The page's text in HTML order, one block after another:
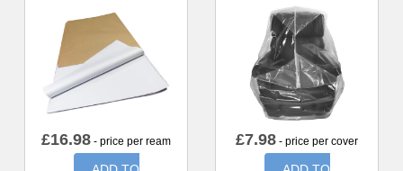
£16.98 - price per ream £7.98 - price per cover